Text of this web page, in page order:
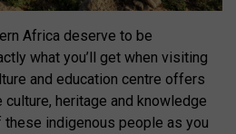
Africa deserve to be
what you’ll get when visiting
and education centre offers
heritage and knowledge
indigenous people as you